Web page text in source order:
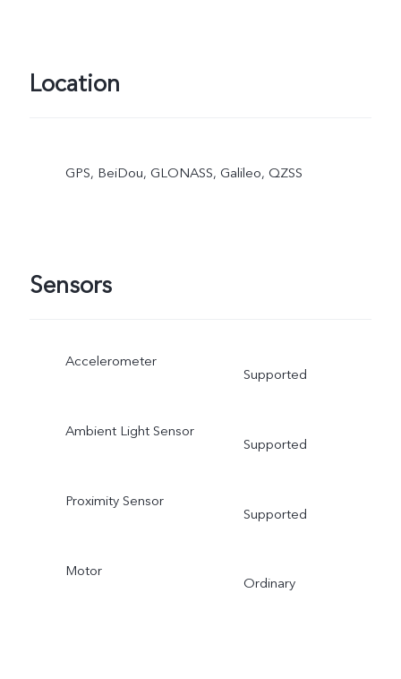
Location
GPS, BeiDou, GLONASS, Galileo, QZSS
Sensors
Accelerometer
Supported
Ambient Light Sensor
Supported
Proximity Sensor
Supported
Motor
Ordinary